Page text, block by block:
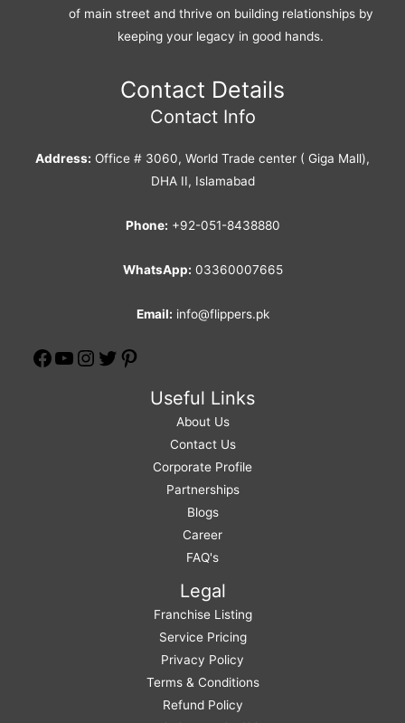
of main street and thrive on building relationships by
keeping your legacy in good hands.
Contact Details
Contact Info
Address: Office # 3060, World Trade center ( Giga Mall),
DHA II, Islamabad
Phone: +92-051-8438880
WhatsApp: 03360007665
Email: info@flippers.pk
Useful Links
About Us
Contact Us
Corporate Profile
Partnerships
Blogs
Career
FAQ's
Legal
Franchise Listing
Service Pricing
Privacy Policy
Terms & Conditions
Refund Policy